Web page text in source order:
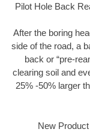
Pilot Hole Back
After the boring
side of the road, a
back or “pre-
clearing soil and
25% -50% larger
New